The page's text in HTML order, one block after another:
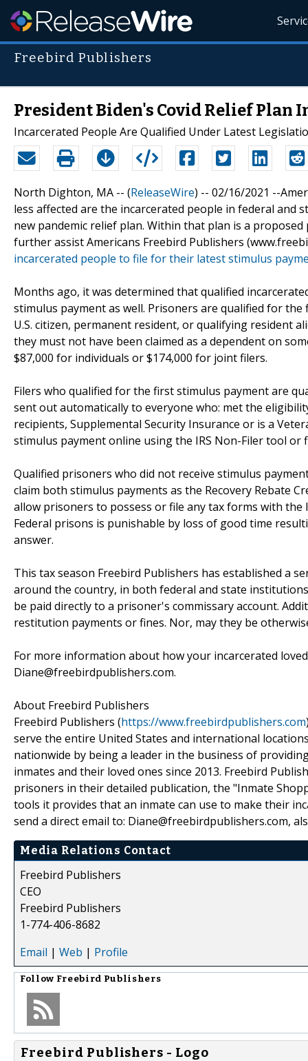
Freebird Publishers
President Biden's Covid Relief Plan
Incarcerated People Are Qualified Under Latest
North Dighton, MA -- (ReleaseWire) -- 02/16/2021 --
less affected are the incarcerated people in federal
new pandemic relief plan. Within that plan is a
further assist Americans Freebird Publishers
incarcerated people to file for their latest stimulus
Months ago, it was determined that qualified
stimulus payment as well. Prisoners are qualified for
U.S. citizen, permanent resident, or qualifying resident
they must not have been claimed as a dependent on
$87,000 for individuals or $174,000 for joint filers.
Filers who qualified for the first stimulus payment are
sent out automatically to everyone who: met the
recipients, Supplemental Security Insurance or is a
stimulus payment online using the IRS Non-Filer tool or
Qualified prisoners who did not receive stimulus
claim both stimulus payments as the Recovery Rebate
allow prisoners to possess or file any tax forms with
Federal prisons is punishable by loss of good time
answer.
This tax season Freebird Publishers has established a
around the country, in both federal and state
be paid directly to a prisoner's commissary account.
restitution payments or fines. Nor, may they be
For more information about how your incarcerated
Diane@freebirdpublishers.com.
About Freebird Publishers
Freebird Publishers (https://www.freebirdpublishers.com
serve the entire United States and international
nationwide by being a leader in the business of
inmates and their loved ones since 2013. Freebird
prisoners in their detailed publication, the "Inmate
tools it provides that an inmate can use to make their
send a direct email to: Diane@freebirdpublishers.com,
Media Relations Contact
Freebird Publishers
CEO
Freebird Publishers
1-774-406-8682
Email | Web | Profile
Follow Freebird Publishers
Freebird Publishers - Logo